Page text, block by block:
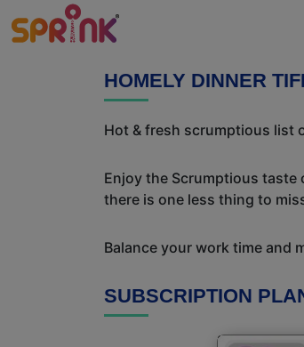
HOMELY DINNER
Hot & fresh scrumptious list
Enjoy the Scrumptious taste
there is one less thing to
Balance your work time and
SUBSCRIPTION